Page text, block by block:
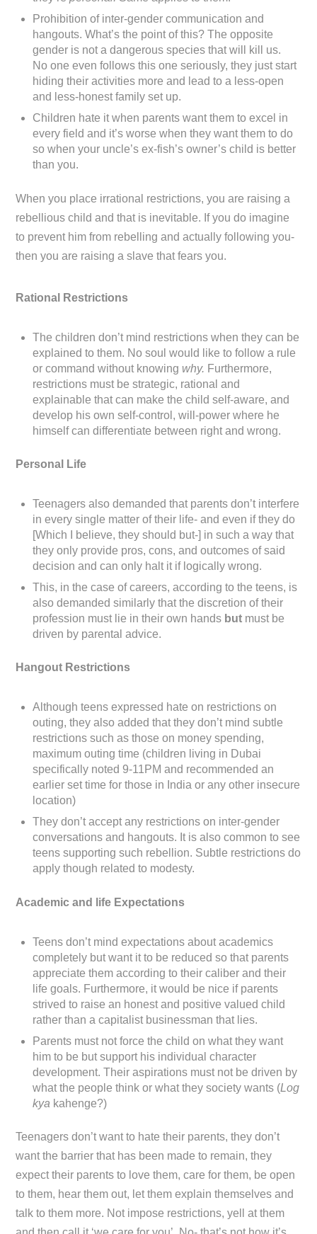
Prohibition of inter-gender communication and
hangouts. What’s the point of this? The opposite
gender is not a dangerous species that will kill us.
No one even follows this one seriously, they just start
hiding their activities more and lead to a less-open
and less-honest family set up.
Children hate it when parents want them to excel in
every field and it’s worse when they want them to do
so when your uncle’s ex-fish’s owner’s child is better
than you.
When you place irrational restrictions, you are raising a
rebellious child and that is inevitable. If you do imagine
to prevent him from rebelling and actually following you-
then you are raising a slave that fears you.
Rational Restrictions
The children don’t mind restrictions when they can be
explained to them. No soul would like to follow a rule
or command without knowing why. Furthermore,
restrictions must be strategic, rational and
explainable that can make the child self-aware, and
develop his own self-control, will-power where he
himself can differentiate between right and wrong.
Personal Life
Teenagers also demanded that parents don’t interfere
in every single matter of their life- and even if they do
[Which I believe, they should but-] in such a way that
they only provide pros, cons, and outcomes of said
decision and can only halt it if logically wrong.
This, in the case of careers, according to the teens, is
also demanded similarly that the discretion of their
profession must lie in their own hands but must be
driven by parental advice.
Hangout Restrictions
Although teens expressed hate on restrictions on
outing, they also added that they don’t mind subtle
restrictions such as those on money spending,
maximum outing time (children living in Dubai
specifically noted 9-11PM and recommended an
earlier set time for those in India or any other insecure
location)
They don’t accept any restrictions on inter-gender
conversations and hangouts. It is also common to see
teens supporting such rebellion. Subtle restrictions do
apply though related to modesty.
Academic and life Expectations
Teens don’t mind expectations about academics
completely but want it to be reduced so that parents
appreciate them according to their caliber and their
life goals. Furthermore, it would be nice if parents
strived to raise an honest and positive valued child
rather than a capitalist businessman that lies.
Parents must not force the child on what they want
him to be but support his individual character
development. Their aspirations must not be driven by
what the people think or what they society wants (Log
kya kahenge?)
Teenagers don’t want to hate their parents, they don’t
want the barrier that has been made to remain, they
expect their parents to love them, care for them, be open
to them, hear them out, let them explain themselves and
talk to them more. Not impose restrictions, yell at them